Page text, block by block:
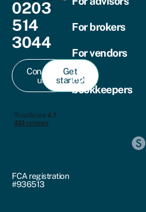
0203
514
3044
Contact
us
Get
started
FCA registration
#936513
For brokers
For vendors
For
bookkeepers